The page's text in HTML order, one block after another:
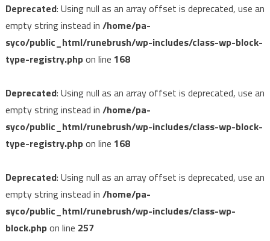
Deprecated: Using null as an array offset is deprecated, use an
empty string instead in /home/pa-
syco/public_html/runebrush/wp-includes/class-wp-block-
type-registry.phpon line 168
Deprecated: Using null as an array offset is deprecated, use an
empty string instead in /home/pa-
syco/public_html/runebrush/wp-includes/class-wp-block-
type-registry.phpon line 168
Deprecated: Using null as an array offset is deprecated, use an
empty string instead in /home/pa-
syco/public_html/runebrush/wp-includes/class-wp-
block.phpon line 257